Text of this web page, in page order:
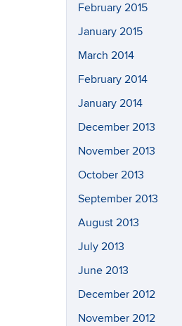
February 2015
January 2015
March 2014
February 2014
January 2014
December 2013
November 2013
October 2013
September 2013
August 2013
July 2013
June 2013
December 2012
November 2012